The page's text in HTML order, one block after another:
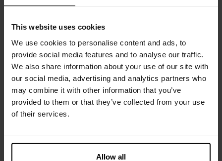
This website uses cookies
We use cookies to personalise content and ads, to
provide social media features and to analyse our traffic.
We also share information about your use of our site with
our social media, advertising and analytics partners who
may combine it with other information that you’ve
provided to them or that they’ve collected from your use
of their services.
Allow all
The model in the picture is 185 cm tall and wears size M.
Specification
Size guide
Washing instructions